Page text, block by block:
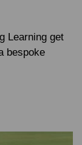
Learning get
bespoke